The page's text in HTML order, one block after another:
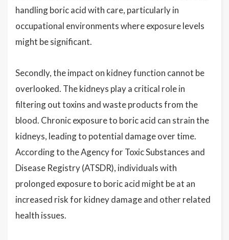
handling boric acid with care, particularly in
occupational environments where exposure levels
might be significant.
Secondly, the impact on kidney function cannot be
overlooked. The kidneys play a critical role in
filtering out toxins and waste products from the
blood. Chronic exposure to boric acid can strain the
kidneys, leading to potential damage over time.
According to the Agency for Toxic Substances and
Disease Registry (ATSDR), individuals with
prolonged exposure to boric acid might be at an
increased risk for kidney damage and other related
health issues.